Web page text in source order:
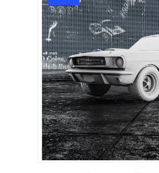
1of1Models